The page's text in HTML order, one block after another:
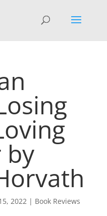
by
2022| Book Reviews